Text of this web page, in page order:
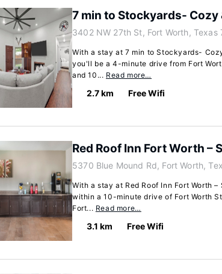
7 min to Stockyards- Cozy
3402 NW 27th St, Fort Worth, Texas
With a stay at 7 min to Stockyards-
you'll be a 4-minute drive from Fort
and 10... Read more…
2.7 km Free Wifi
Red Roof Inn Fort Worth –
5370 Blue Mound Rd, Fort Worth,
With a stay at Red Roof Inn Fort Worth
within a 10-minute drive of Fort Worth
Fort... Read more…
3.1 km Free Wifi